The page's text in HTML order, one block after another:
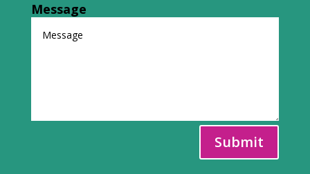
Message
Submit